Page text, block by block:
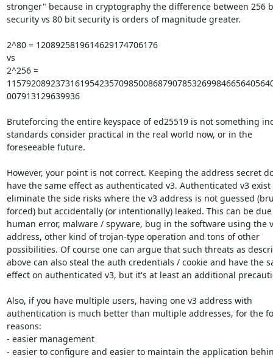
stronger" because in cryptography the difference between 256
security vs 80 bit security is orders of magnitude greater.
2^80 = 1208925819614629174706176
vs
2^256 =
007913129639936
Bruteforcing the entire keyspace of ed25519 is not something
standards consider practical in the real world now, or in the
foreseeable future.
However, your point is not correct. Keeping the address secret
have the same effect as authenticated v3. Authenticated v3 exist
eliminate the side risks where the v3 address is not guessed
forced) but accidentally (or intentionally) leaked. This can be
human error, malware / spyware, bug in the software using the
address, other kind of trojan-type operation and tons of other
possibilities. Of course one can argue that such threats as
above can also steal the auth credentials / cookie and have the
effect on authenticated v3, but it's at least an additional
Also, if you have multiple users, having one v3 address with
authentication is much better than multiple addresses, for the
reasons:
- easier management
- easier to configure and easier to maintain the application